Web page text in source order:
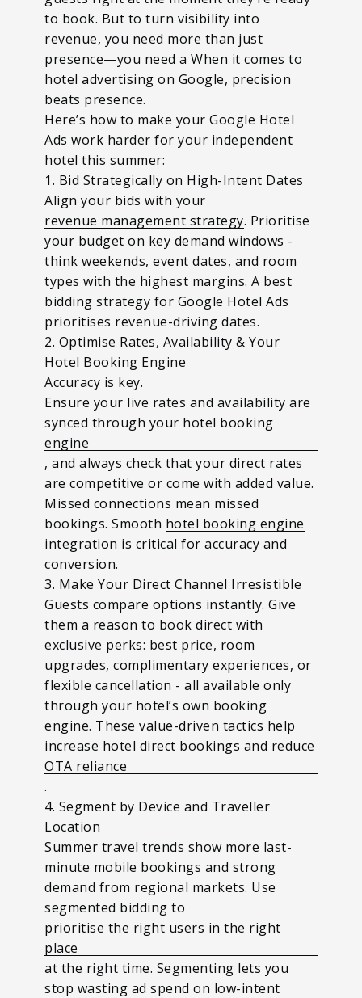
to book. But to turn visibility into
revenue, you need more than just
presence—you need a When it comes to
hotel advertising on Google, precision
beats presence.
Here’s how to make your Google Hotel
Ads work harder for your independent
hotel this summer:
1. Bid Strategically on High-Intent Dates
Align your bids with your
revenue management strategy. Prioritise
your budget on key demand windows -
think weekends, event dates, and room
types with the highest margins. A best
bidding strategy for Google Hotel Ads
prioritises revenue-driving dates.
2. Optimise Rates, Availability & Your
Hotel Booking Engine
Accuracy is key.
Ensure your live rates and availability are
synced through your hotel booking
engine
, and always check that your direct rates
are competitive or come with added value.
Missed connections mean missed
bookings. Smooth hotel booking engine
integration is critical for accuracy and
conversion.
3. Make Your Direct Channel Irresistible
Guests compare options instantly. Give
them a reason to book direct with
exclusive perks: best price, room
upgrades, complimentary experiences, or
flexible cancellation - all available only
through your hotel’s own booking
engine. These value-driven tactics help
increase hotel direct bookings and reduce
OTA reliance
.
4. Segment by Device and Traveller
Location
Summer travel trends show more last-
minute mobile bookings and strong
demand from regional markets. Use
segmented bidding to
prioritise the right users in the right
place
at the right time. Segmenting lets you
stop wasting ad spend on low-intent